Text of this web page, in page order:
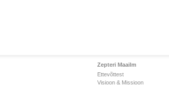
Zepteri Maailm
Ettevõttest
Visioon & Missioon